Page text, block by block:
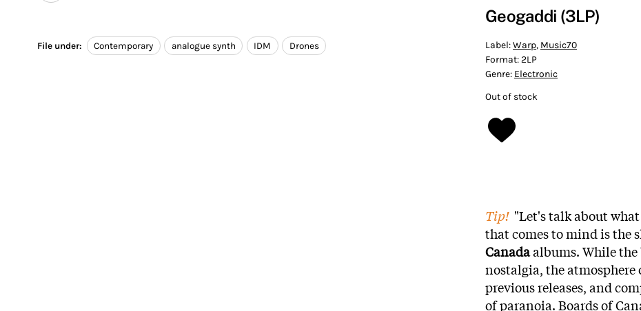
File under: Contemporary analogue synth IDM Drones
Geogaddi (3LP)
Label:Warp, Music70
Format:2LP
Genre: Electronic
Out of stock
Tip!"Let's talk about what
that comes to mind is the
Canadaalbums. While
nostalgia, the
previous releases, and
of paranoia. Boards of